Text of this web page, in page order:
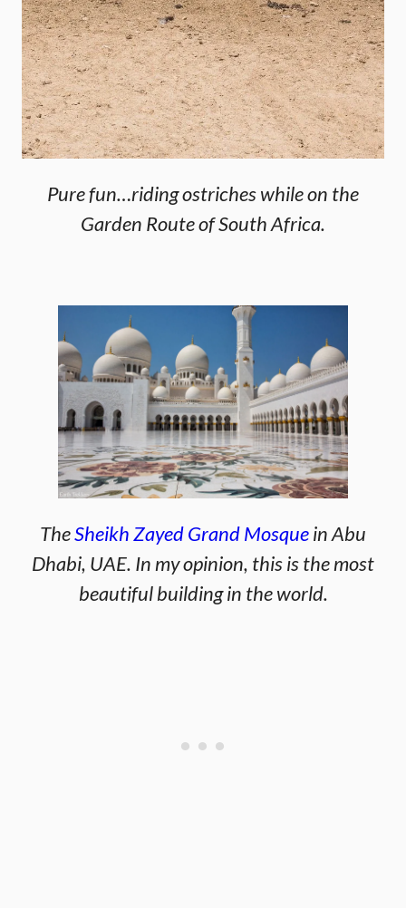
Pure fun…riding ostriches while on the
Garden Route of South Africa.
TheSheikh Zayed Grand Mosquein Abu
Dhabi, UAE. In my opinion, this is the most
beautiful building in the world.